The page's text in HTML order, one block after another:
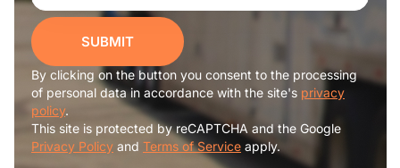
SUBMIT
By clicking on the button you consent to the processing
of personal data in accordance with the site's privacy
policy.
This site is protected by reCAPTCHA and the Google
Privacy Policy and Terms of Service apply.